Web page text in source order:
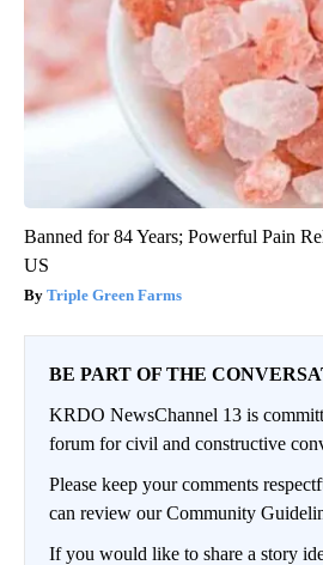
Banned for 84 Years; Powerful Pain
US
Triple Green Farms
BE PART OF THE
KRDO NewsChannel 13 is
forum for civil and constructive
Please keep your comments
can review our Community
If you would like to share a story